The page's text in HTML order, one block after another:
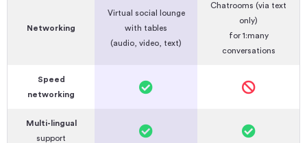
Networking
Virtual social lounge
with tables
(audio, video, text)
Chatrooms (via text
only)
for 1:many
conversations
Speed
networking
Multi-lingual
support